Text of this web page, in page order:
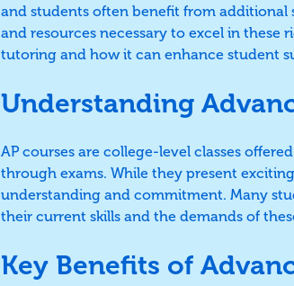
and students often benefit from
and resources necessary to excel in these
tutoring and how it can enhance student
Understanding
AP courses are college-level classes
through exams. While they present
understanding and commitment. Many
their current skills and the demands of
Key Benefits of